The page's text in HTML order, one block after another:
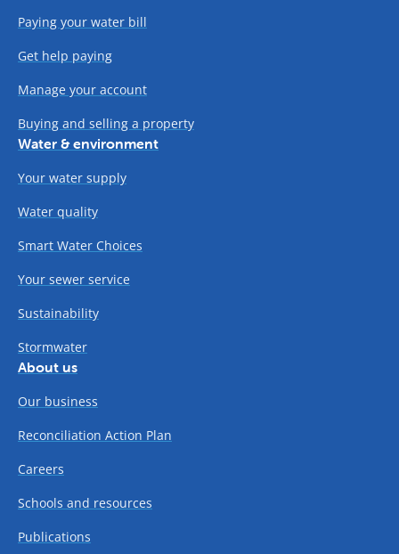
Paying your water bill
Get help paying
Manage your account
Buying and selling a property
Water & environment
Your water supply
Water quality
Smart Water Choices
Your sewer service
Sustainability
Stormwater
About us
Our business
Reconciliation Action Plan
Careers
Schools and resources
Publications